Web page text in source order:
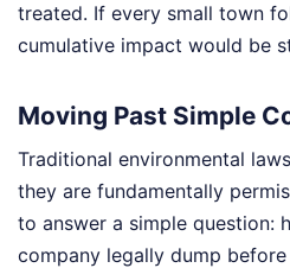
treated. If every small town
cumulative impact would be
Moving Past Simple
Traditional environmental
they are fundamentally
to answer a simple question:
company legally dump